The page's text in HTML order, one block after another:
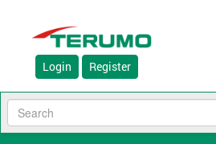
Login Register